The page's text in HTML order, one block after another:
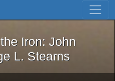
Skip to first result
and the Iron: John
Iron: John
L. Stearns